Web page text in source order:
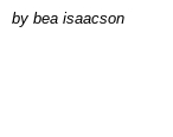
by bea isaacson